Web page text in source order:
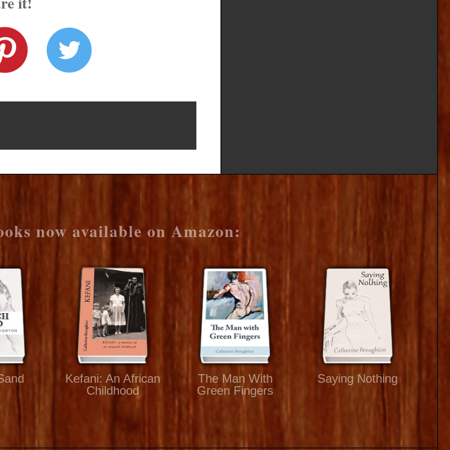
now available on Amazon:
Kefani: An African
Childhood
The Man With
Green Fingers
Saying Nothing